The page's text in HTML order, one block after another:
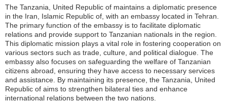
The Tanzania, United Republic of maintains a diplomatic presence
in the Iran, Islamic Republic of, with an embassy located in Tehran.
The primary function of the embassy is to facilitate diplomatic
relations and provide support to Tanzanian nationals in the region.
This diplomatic mission plays a vital role in fostering cooperation on
various sectors such as trade, culture, and political dialogue. The
embassy also focuses on safeguarding the welfare of Tanzanian
citizens abroad, ensuring they have access to necessary services
and assistance. By maintaining its presence, the Tanzania, United
Republic of aims to strengthen bilateral ties and enhance
international relations between the two nations.